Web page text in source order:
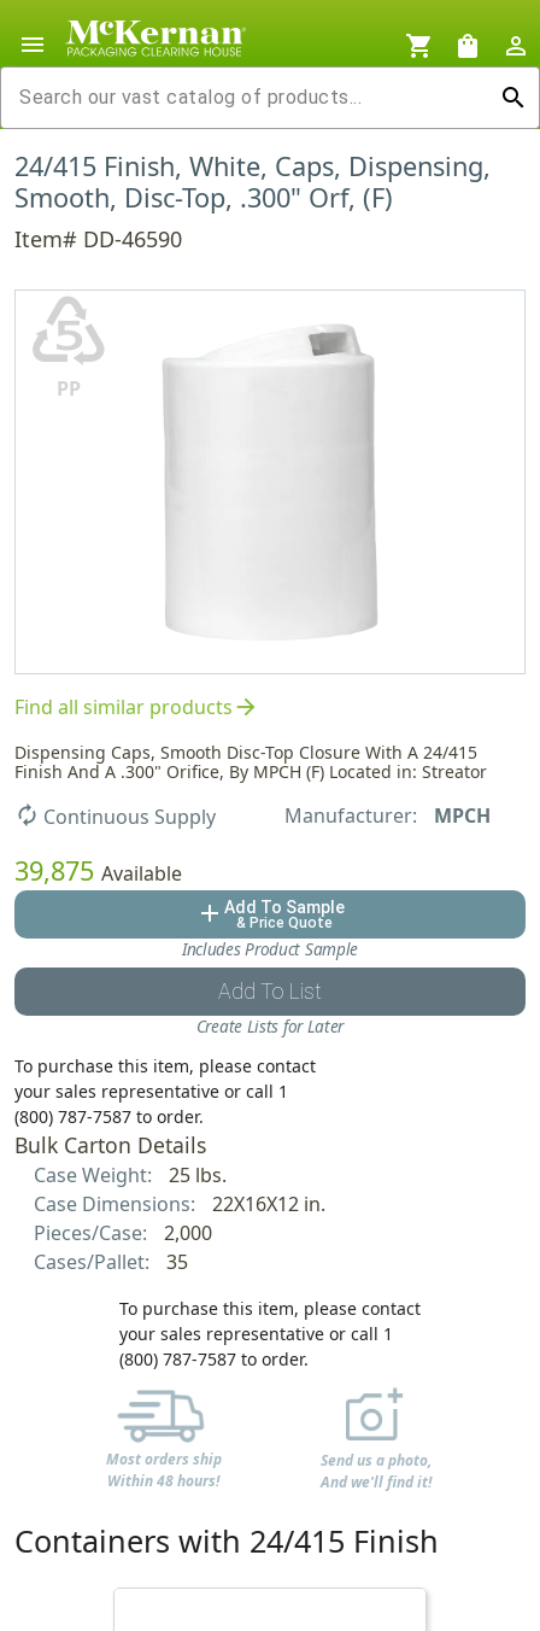
menu shopping_cart shopping_bag
person_outline
search
24/415 Finish, White, Caps, Dispensing,
Smooth, Disc-Top, .300" Orf, (F)
Item# DD-46590
♷
PP
Find all similar productsarrow_forward
Dispensing Caps, Smooth Disc-Top Closure With A 24/415
Finish And A .300" Orifice, By MPCH (F) Located in: Streator
autorenew Continuous Supply Manufacturer: MPCH
39,875 Available
add Add To Sample
& Price Quote
Includes Product Sample
Add To List
Create Lists for Later
To purchase this item, please contact
your sales representative or call 1
(800) 787-7587 to order.
Bulk Carton Details
Case Weight:
25 lbs.
Case Dimensions:
22X16X12 in.
Pieces/Case:
2,000
Cases/Pallet:
35
To purchase this item, please contact
your sales representative or call 1
(800) 787-7587 to order.
Most orders ship
Within 48 hours!
Send us a photo,
And we'll find it!
Containers with 24/415 Finish